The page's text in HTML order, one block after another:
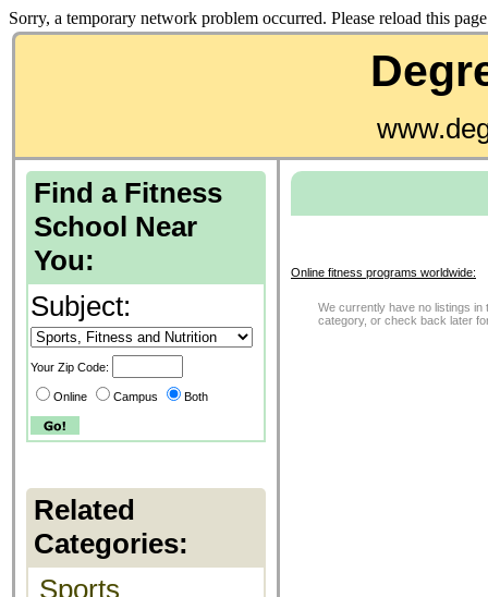
Sorry, a temporary network problem occurred. Please reload this
Find a Fitness
School Near
You:
Subject:
Your Zip Code:
Online Campus Both
Related
Categories:
Sports
Online fitness programs worldwide:
We currently have no listings
category, or check back later